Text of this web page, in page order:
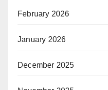
February 2026
January 2026
December 2025